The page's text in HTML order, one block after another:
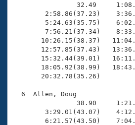
32.49
2:58.86(37.23)
5:24.63(35.75)
7:56.21(37.34)
10:26.15(38.37)
12:57.85(37.43)
15:32.44(39.01)
18:05.92(38.99)
       20:32.78(35.26)
6  Allen, Doug
38.90
3:29.01(43.07)
6:21.57(43.50)